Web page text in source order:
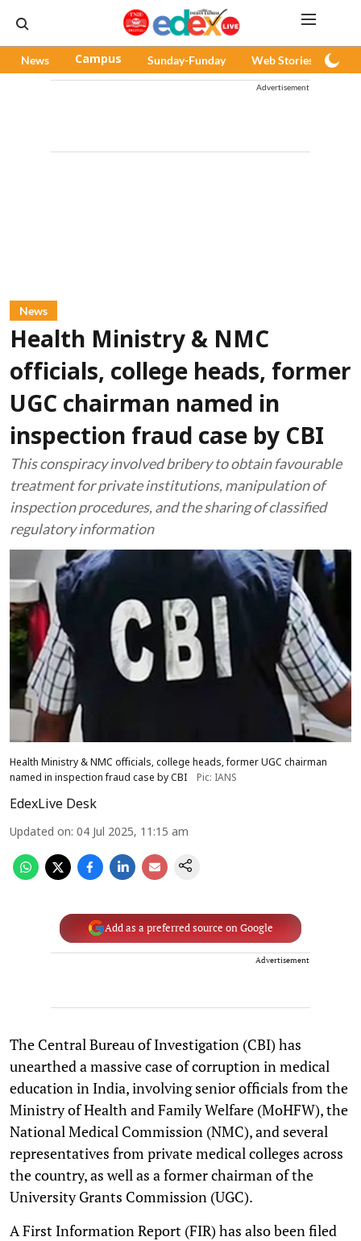
News Campus Sunday-Funday Web Stories
Advertisement
News
Health Ministry & NMC
officials, college heads, former
UGC chairman named in
inspection fraud case by CBI
This conspiracy involved bribery to obtain favourable
treatment for private institutions, manipulation of
inspection procedures, and the sharing of classified
regulatory information
Health Ministry & NMC officials, college heads, former UGC chairman
named in inspection fraud case by CBI
Pic: IANS
EdexLive Desk
Updated on: 04 Jul 2025, 11:15 am
Add as a preferred source on Google
Advertisement
The Central Bureau of Investigation (CBI) has
unearthed a massive case of corruption in medical
education in India, involving senior officials from the
Ministry of Health and Family Welfare (MoHFW), the
National Medical Commission (NMC), and several
representatives from private medical colleges across
the country, as well as a former chairman of the
University Grants Commission (UGC).
A First Information Report (FIR) has also been filed